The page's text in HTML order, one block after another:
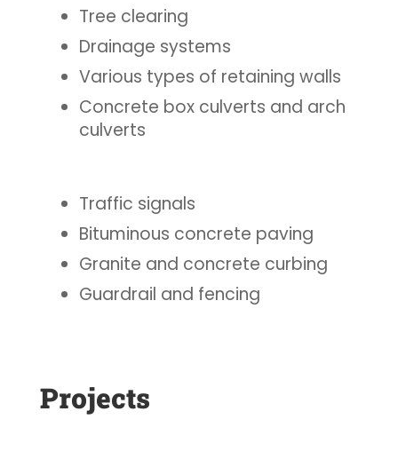
Tree clearing
Drainage systems
Various types of retaining walls
Concrete box culverts and arch
culverts
Traffic signals
Bituminous concrete paving
Granite and concrete curbing
Guardrail and fencing
Projects